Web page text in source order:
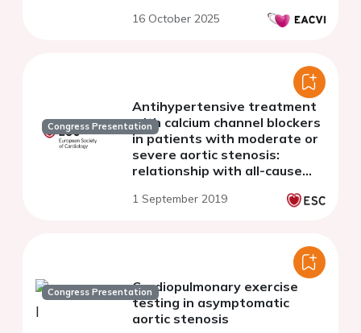
16 October 2025
Congress Presentation
Antihypertensive treatment
with calcium channel blockers
in patients with moderate or
severe aortic stenosis:
relationship with all-cause
1 September 2019
Congress PresentationCardiopulmonary exercise
testing in asymptomatic
aortic stenosis